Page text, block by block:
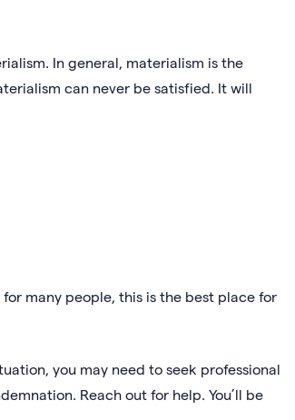
In general, materialism is the
can never be satisfied. It will
many people, this is the best place for
you may need to seek professional
Reach out for help. You’ll be